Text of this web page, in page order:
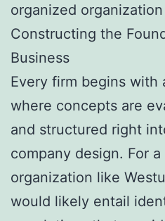
organized
Constructing the
Business
Every firm begins with
where concepts are
and structured right
company design. For
organization like
would likely entail